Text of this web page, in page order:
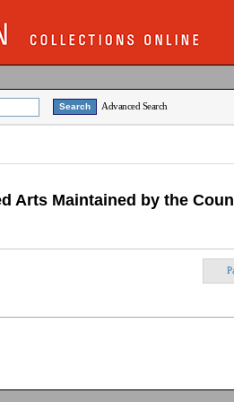
Advanced Search
Arts Maintained by the